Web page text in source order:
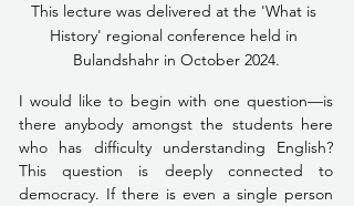
This lecture was delivered at the 'What is
History' regional conference held in
Bulandshahr in October 2024.
I would like to begin with one question––is
there anybody amongst the students here
who has difficulty understanding English?
This question is deeply connected to
democracy. If there is even a single person